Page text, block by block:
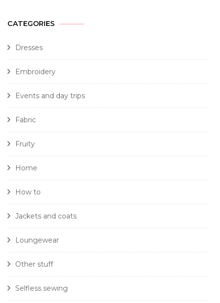
CATEGORIES
Dresses
Embroidery
Events and day trips
Fabric
Fruity
Home
How to
Jackets and coats
Loungewear
Other stuff
Selfless sewing